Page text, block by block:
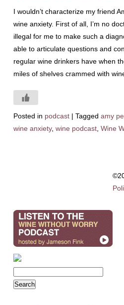
I wouldn’t characterize my friend
wine anxiety. First of all, I’m no
illegal for me to make such a
able to articulate questions and
regular wine drinkers have when
miles of shelves crammed with
Posted in podcast | Tagged amy
wine anxiety, wine podcast, Wine